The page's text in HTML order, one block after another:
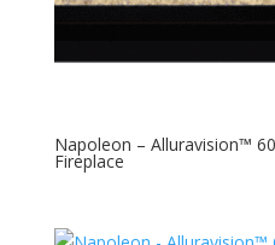
Napoleon – Alluravision™
Fireplace